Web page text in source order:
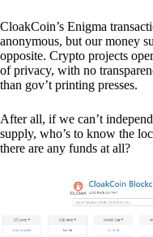
CloakCoin’s Enigma
anonymous, but our money
opposite. Crypto projects
of privacy, with no
than gov’t printing presses.
After all, if we can’t
supply, who’s to know the
there are any funds at all?